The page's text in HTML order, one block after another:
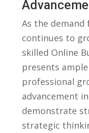
As the​ demand
continues ‌to
⁣skilled ‍Online
presents
professional
advancement
demonstrate‍
⁤strategic